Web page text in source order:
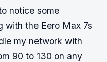
notice some
with the Eero Max 7s
my network with
90 to 130 on any